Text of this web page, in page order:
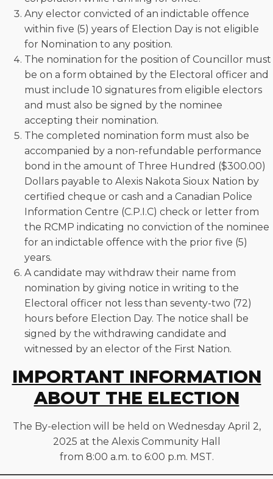
Any elector convicted of an indictable offence
within five (5) years of Election Day is not eligible
for Nomination to any position.
The nomination for the position of Councillor must
be on a form obtained by the Electoral officer and
must include 10 signatures from eligible electors
and must also be signed by the nominee
accepting their nomination.
The completed nomination form must also be
accompanied by a non-refundable performance
bond in the amount of Three Hundred ($300.00)
Dollars payable to Alexis Nakota Sioux Nation by
certified cheque or cash and a Canadian Police
Information Centre (C.P.I.C) check or letter from
the RCMP indicating no conviction of the nominee
for an indictable offence with the prior five (5)
years.
A candidate may withdraw their name from
nomination by giving notice in writing to the
Electoral officer not less than seventy-two (72)
hours before Election Day. The notice shall be
signed by the withdrawing candidate and
witnessed by an elector of the First Nation.
IMPORTANT INFORMATION
ABOUT THE ELECTION
The By-election will be held on Wednesday April 2,
2025 at the Alexis Community Hall
from 8:00 a.m. to 6:00 p.m. MST.